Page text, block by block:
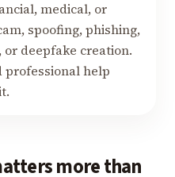
medical, or
spoofing, phishing,
deepfake creation.
professional help
more than